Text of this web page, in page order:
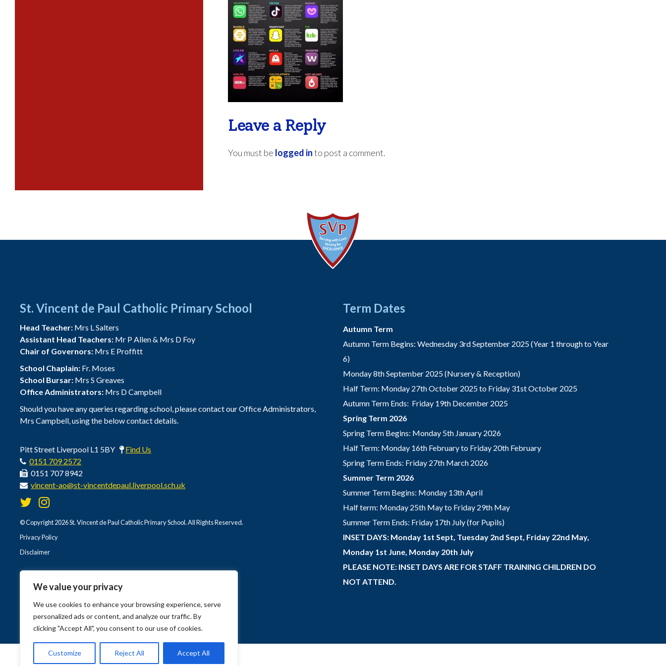
We value your privacy
We use cookies to enhance your browsing experience, serve
personalized ads or content, and analyze our traffic. By
clicking "Accept All", you consent to our use of cookies.
Customize Reject All Accept All
Leave a Reply
You must be logged into post a comment.
St. Vincent de Paul Catholic Primary School
Head Teacher: Mrs L Salters
Assistant Head Teachers: Mr P Allen & Mrs D Foy
Chair of Governors: Mrs E Proffitt
School Chaplain: Fr. Moses
School Bursar: Mrs S Greaves
Office Administrators: Mrs D Campbell
Should you have any queries regarding school, please contact our Office Administrators,
Mrs Campbell, using the below contact details.
Pitt Street Liverpool L1 5BY
Find Us
0151 709 2572
0151 707 8942
vincent-ao@st-vincentdepaul.liverpool.sch.uk
© Copyright 2026 St. Vincent de Paul Catholic Primary School. All Rights Reserved.
Privacy Policy
Disclaimer
Term Dates
Autumn Term
Autumn Term Begins: Wednesday 3rd September 2025 (Year 1 through to Year
6)
Monday 8th September 2025 (Nursery & Reception)
Half Term: Monday 27th October 2025 to Friday 31st October 2025
Autumn Term Ends: Friday 19th December 2025
Spring Term 2026
Spring Term Begins: Monday 5th January 2026
Half Term: Monday 16th February to Friday 20th February
Spring Term Ends: Friday 27th March 2026
Summer Term 2026
Summer Term Begins: Monday 13th April
Half term: Monday 25th May to Friday 29th May
Summer Term Ends: Friday 17th July (for Pupils)
INSET DAYS: Monday 1st Sept, Tuesday 2nd Sept, Friday 22nd May,
Monday 1st June, Monday 20th July
PLEASE NOTE: INSET DAYS ARE FOR STAFF TRAINING CHILDREN DO
NOT ATTEND.